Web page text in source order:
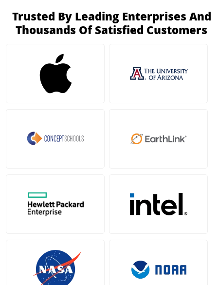
Trusted By Leading Enterprises And
Thousands Of Satisfied Customers